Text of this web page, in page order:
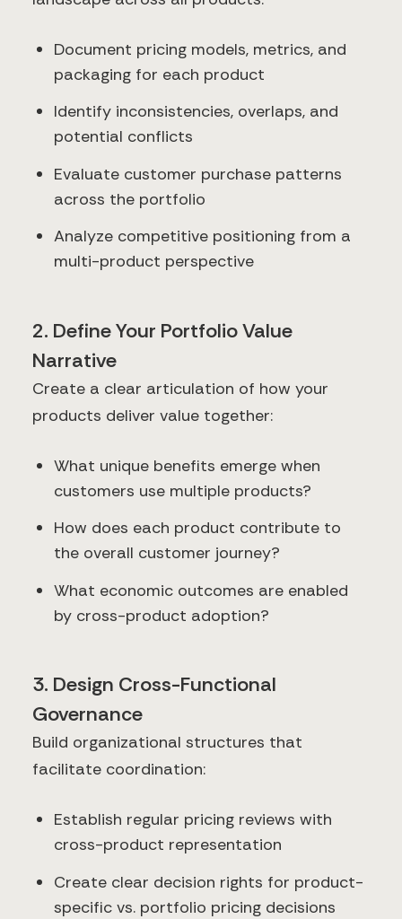
Document pricing models, metrics, and
packaging for each product
Identify inconsistencies, overlaps, and
potential conflicts
Evaluate customer purchase patterns
across the portfolio
Analyze competitive positioning from a
multi-product perspective
2. Define Your Portfolio Value
Narrative
Create a clear articulation of how your
products deliver value together:
What unique benefits emerge when
customers use multiple products?
How does each product contribute to
the overall customer journey?
What economic outcomes are enabled
by cross-product adoption?
3. Design Cross-Functional
Governance
Build organizational structures that
facilitate coordination:
Establish regular pricing reviews with
cross-product representation
Create clear decision rights for product-
specific vs. portfolio pricing decisions